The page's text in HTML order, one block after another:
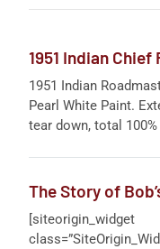
1951 Indian
1951 Indian
Pearl White Paint.
tear down, total
The Story of
[siteorigin_widget